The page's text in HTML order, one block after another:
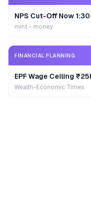
NPS Cut-Off Now
mint - money
FINANCIAL PLANNING
EPF Wage Ceiling
Wealth-Economic Times